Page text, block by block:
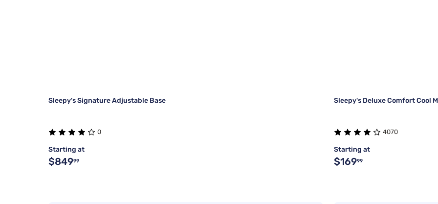
Sleepy's Signature Adjustable Base
0
Starting at
$84999
Sleepy's Deluxe Comfort Cool
4070
Starting at
$16999